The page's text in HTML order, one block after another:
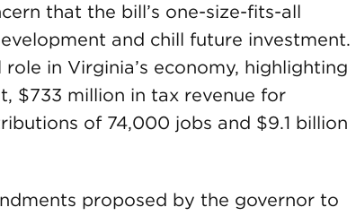
that the bill’s one-size-fits-all
and chill future investment.
in Virginia’s economy, highlighting
$733 million in tax revenue for
of 74,000 jobs and $9.1 billion
proposed by the governor to